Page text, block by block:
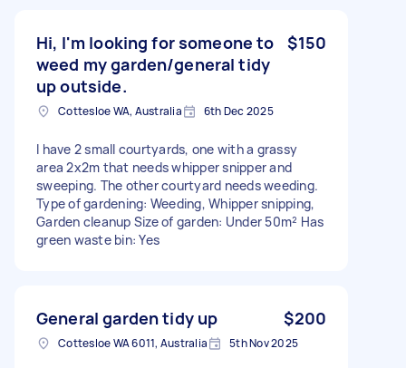
Hi, I'm looking for someone to
weed my garden/general tidy
up outside.
$150
Cottesloe WA, Australia 6th Dec 2025
I have 2 small courtyards, one with a grassy
area 2x2m that needs whipper snipper and
sweeping. The other courtyard needs weeding.
Type of gardening: Weeding, Whipper snipping,
Garden cleanup Size of garden: Under 50m² Has
green waste bin: Yes
General garden tidy up $200
Cottesloe WA 6011, Australia 5th Nov 2025